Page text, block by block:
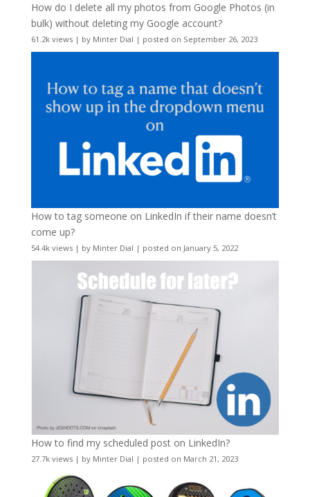
How do I delete all my photos from Google Photos (in
bulk) without deleting my Google account?
61.2k views| by Minter Dial | posted on September 26, 2023
How to tag someone on LinkedIn if their name doesn’t
come up?
54.4k views| by Minter Dial | posted on January 5, 2022
How to find my scheduled post on LinkedIn?
27.7k views| by Minter Dial | posted on March 21, 2023